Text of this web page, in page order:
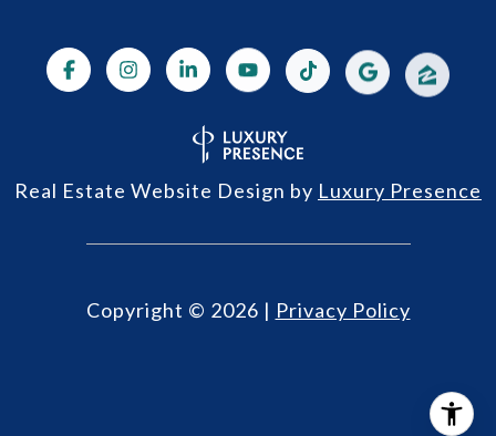
Real Estate Website Design by Luxury Presence
Copyright © 2026 | Privacy Policy